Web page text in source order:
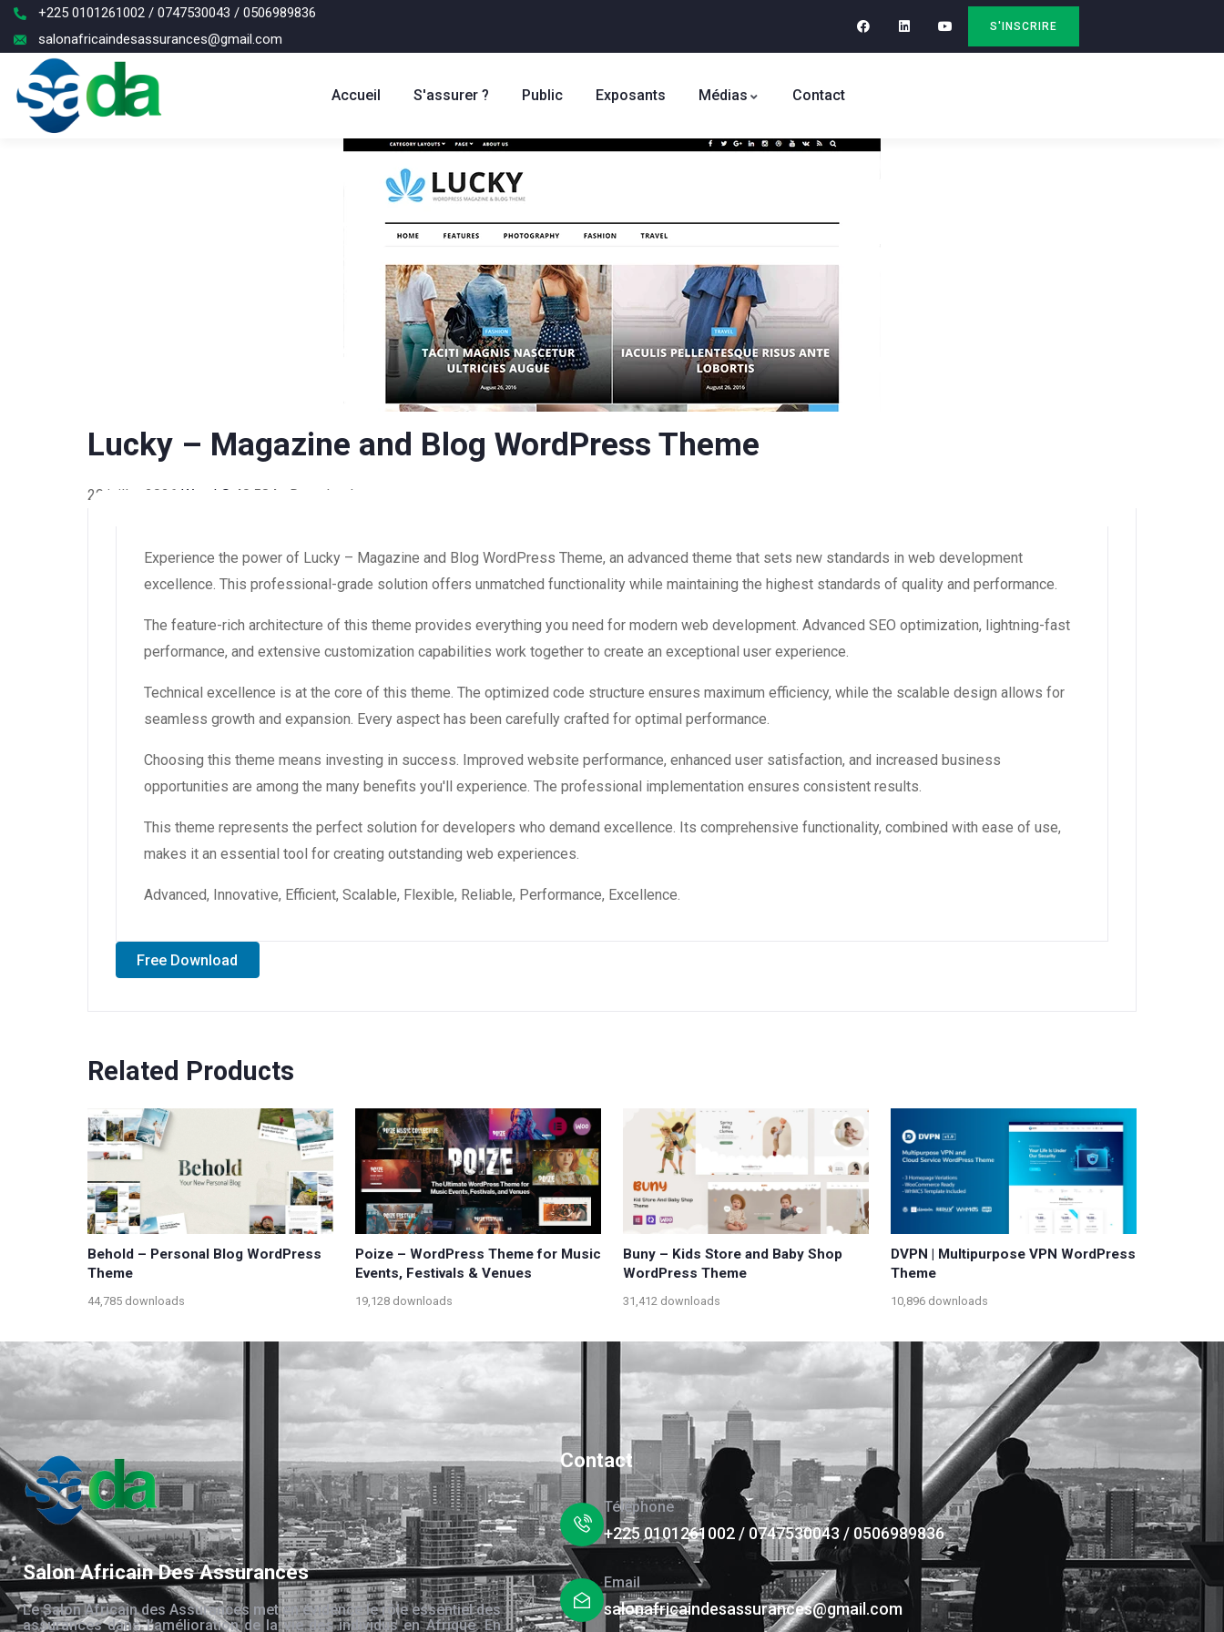
+225 0101261002 / 0747530043 / 0506989836
salonafricaindesassurances@gmail.com
S'INSCRIRE
Accueil S'assurer ? Public Exposants Médias Contact
Lucky – Magazine and Blog WordPress Theme
20 juillet 2026 WaraLS 40,584+ Downloads
Experience the power of Lucky – Magazine and Blog WordPress Theme, an advanced theme that sets new standards in web development
excellence. This professional-grade solution offers unmatched functionality while maintaining the highest standards of quality and performance.
The feature-rich architecture of this theme provides everything you need for modern web development. Advanced SEO optimization, lightning-fast
performance, and extensive customization capabilities work together to create an exceptional user experience.
Technical excellence is at the core of this theme. The optimized code structure ensures maximum efficiency, while the scalable design allows for
seamless growth and expansion. Every aspect has been carefully crafted for optimal performance.
Choosing this theme means investing in success. Improved website performance, enhanced user satisfaction, and increased business
opportunities are among the many benefits you'll experience. The professional implementation ensures consistent results.
This theme represents the perfect solution for developers who demand excellence. Its comprehensive functionality, combined with ease of use,
makes it an essential tool for creating outstanding web experiences.
Advanced, Innovative, Efficient, Scalable, Flexible, Reliable, Performance, Excellence.
Free Download
Related Products
Behold – Personal Blog WordPress
Theme
44,785 downloads
Poize – WordPress Theme for Music
Events, Festivals & Venues
19,128 downloads
Buny – Kids Store and Baby Shop
WordPress Theme
31,412 downloads
DVPN | Multipurpose VPN WordPress
Theme
10,896 downloads
Salon Africain Des Assurances
Le Salon Africain des Assurances met en évidence le rôle essentiel des
assurances dans l’amélioration de la vie des individus en Afrique. En
Contact
Téléphone
+225 0101261002 / 0747530043 / 0506989836
Email
salonafricaindesassurances@gmail.com